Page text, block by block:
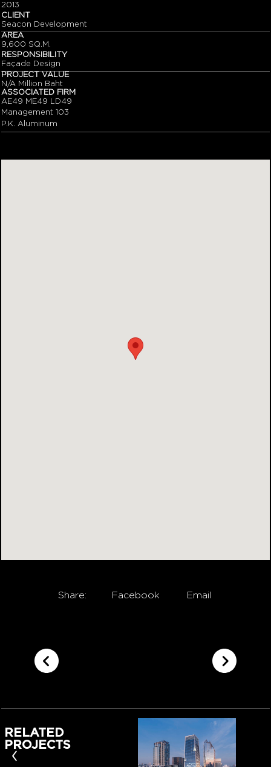
2013
CLIENT
Seacon Development
AREA
9,600 SQ.M.
RESPONSIBILITY
Façade Design
PROJECT VALUE
N/A Million Baht
ASSOCIATED FIRM
AE49 ME49 LD49
Management 103
P.K. Aluminum
Share: Facebook Email
RELATED
PROJECTS
‹